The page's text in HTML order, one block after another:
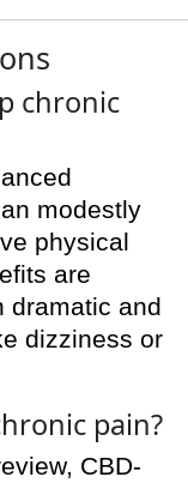
chronic
modestly
physical
are
dramatic and
dizziness or
pain?
CBD-